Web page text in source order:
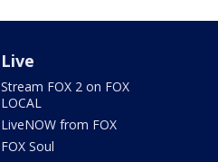
Live
Stream FOX 2 on FOX
LOCAL
LiveNOW from FOX
FOX Soul